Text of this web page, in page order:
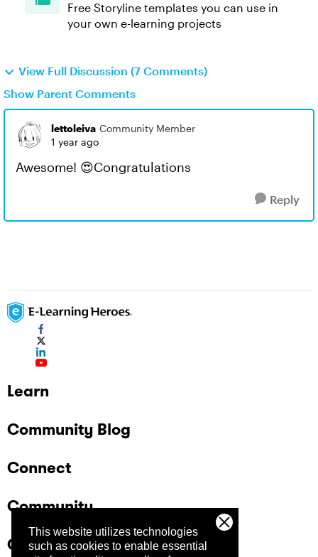
This website utilizes technologies
such as cookies to enable essential
Free Storyline templates you can use in
your own e-learning projects
View Full Discussion (7 Comments)
Show Parent Comments
lettoleiva Community Member
1 year ago
Awesome! 😍Congratulations
Reply
Learn
Community Blog
Connect
Community
Company